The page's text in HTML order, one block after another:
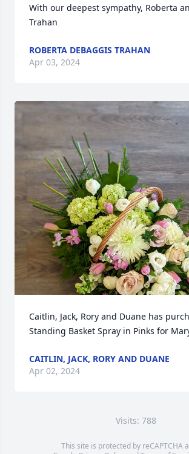
With our deepest sympathy, Roberta
Trahan
ROBERTA DEBAGGIS TRAHAN
Apr 03, 2024
Caitlin, Jack, Rory and Duane has
Standing Basket Spray in Pinks for
CAITLIN, JACK, RORY AND DUANE
Apr 02, 2024
Visits: 788
This site is protected by reCAPTCHA